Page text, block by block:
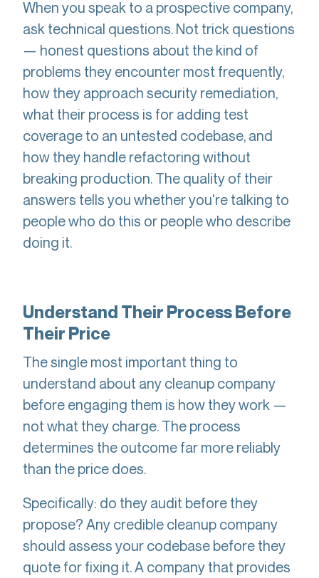
When you speak to a prospective company,
ask technical questions. Not trick questions
— honest questions about the kind of
problems they encounter most frequently,
how they approach security remediation,
what their process is for adding test
coverage to an untested codebase, and
how they handle refactoring without
breaking production. The quality of their
answers tells you whether you're talking to
people who do this or people who describe
doing it.
Understand Their Process Before
Their Price
The single most important thing to
understand about any cleanup company
before engaging them is how they work —
not what they charge. The process
determines the outcome far more reliably
than the price does.
Specifically: do they audit before they
propose? Any credible cleanup company
should assess your codebase before they
quote for fixing it. A company that provides